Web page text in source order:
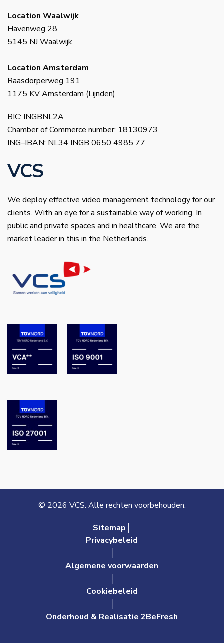
Location Waalwijk
Havenweg 28
5145 NJ Waalwijk
Location Amsterdam
Raasdorperweg 191
1175 KV Amsterdam (Lijnden)
BIC: INGBNL2A
Chamber of Commerce number: 18130973
ING–IBAN: NL34 INGB 0650 4985 77
VCS
We deploy effective video management technology for our
clients. With an eye for a sustainable way of working. In
public and private spaces and in healthcare. We are the
market leader in this in the Netherlands.
© 2026 VCS. Alle rechten voorbehouden.
Sitemap│
Privacybeleid
Algemene voorwaarden
Cookiebeleid
Onderhoud & Realisatie 2BeFresh